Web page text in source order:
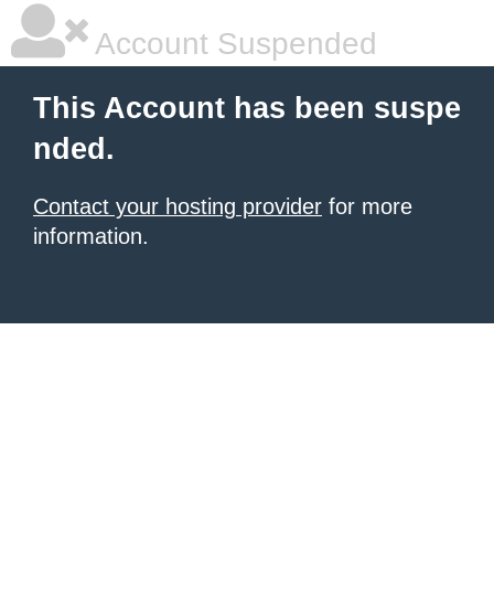
Account Suspended
This Account has been suspe
nded.
Contact your hosting provider for more
information.